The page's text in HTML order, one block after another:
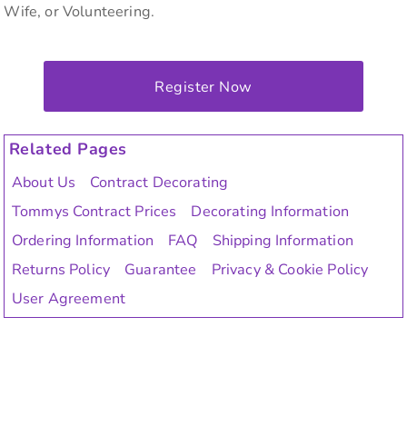
Wife, or Volunteering.
Register Now
Related Pages
About Us
Contract Decorating
Tommys Contract Prices
Decorating Information
Ordering Information
FAQ
Shipping Information
Returns Policy
Guarantee
Privacy & Cookie Policy
User Agreement